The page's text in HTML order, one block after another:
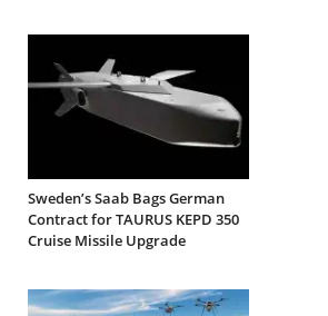
Sweden’s Saab Bags German
Contract for TAURUS KEPD 350
Cruise Missile Upgrade